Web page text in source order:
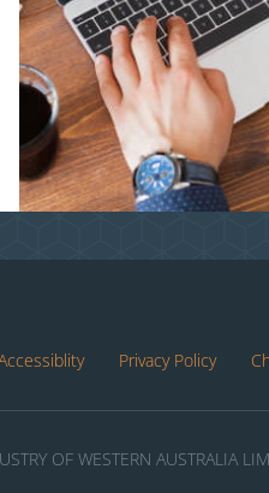
Privacy Policy
OF WESTERN AUSTRALIA